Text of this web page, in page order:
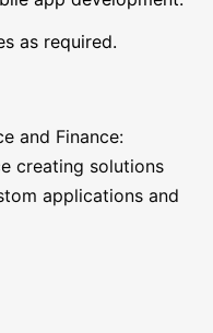
as required.
and Finance:
creating solutions
applications and